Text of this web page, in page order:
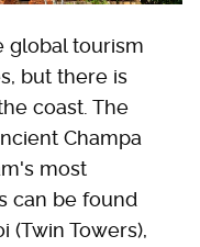
global tourism
but there is
coast. The
Champa
most
can be found
(Twin Towers),